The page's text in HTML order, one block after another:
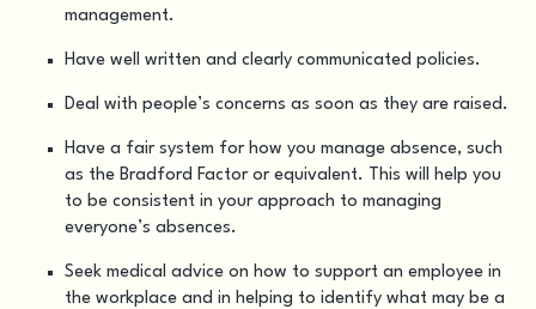
management.
Have well written and clearly communicated policies.
Deal with people’s concerns as soon as they are raised.
Have a fair system for how you manage absence, such
as the Bradford Factor or equivalent. This will help you
to be consistent in your approach to managing
everyone’s absences.
Seek medical advice on how to support an employee in
the workplace and in helping to identify what may be a